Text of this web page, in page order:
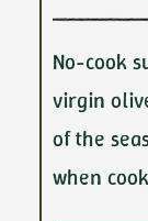
No-cook
virgin
of the
when